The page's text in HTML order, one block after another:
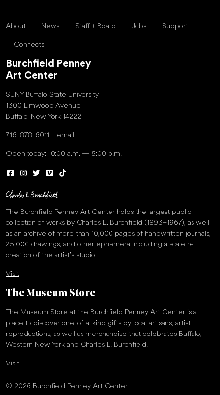
About News Staff + Board Jobs Support
Connects
Burchfield Penney
Art Center
SUNY Buffalo State University
1300 Elmwood Avenue
Buffalo, New York 14222
716-878-6011 email
Open today: 10:00 a.m. — 5:00 p.m.
The Burchfield Penney Art Center holds the largest public
collection of works by Charles E. Burchfield (1893–1967), as well
as an archive of more than 10,000 pages of handwritten journals,
25,000 drawings, and other ephemera, including a scale re-
creation of the artist’s studio.
Visit
The Museum Store
The Museum Store at the Burchfield Penney Art Center is a
place to discover one-of-a-kind gifts by local artisans, artist
reproductions, as well as merchandise that celebrates Buffalo,
Western New York and Charles E. Burchfield.
Visit
© 2026 Burchfield Penney Art Center